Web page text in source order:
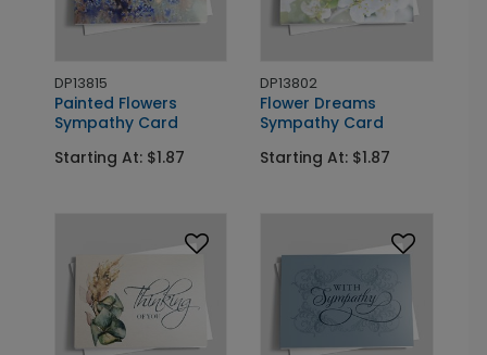
DP13815
Painted Flowers
Sympathy Card
Starting At: $1.87
DP13802
Flower Dreams
Sympathy Card
Starting At: $1.87